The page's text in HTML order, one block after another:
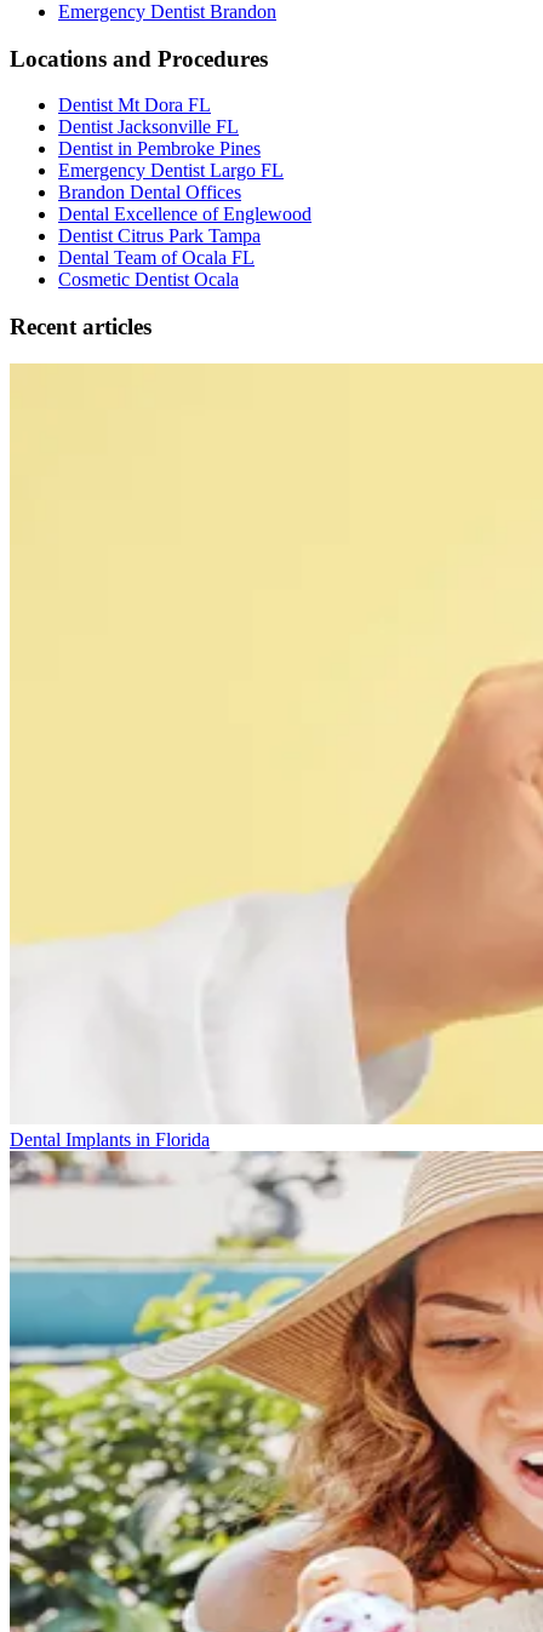
Emergency Dentist Brandon
Locations and Procedures
Dentist Mt Dora FL
Dentist Jacksonville FL
Dentist in Pembroke Pines
Emergency Dentist Largo FL
Brandon Dental Offices
Dental Excellence of Englewood
Dentist Citrus Park Tampa
Dental Team of Ocala FL
Cosmetic Dentist Ocala
Recent articles
Dental Implants in Florida